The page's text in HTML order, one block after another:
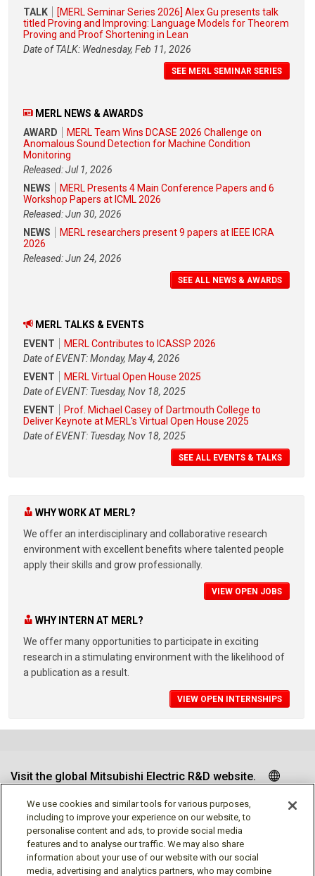
TALK
[MERL Seminar Series 2026] Alex Gu presents talk
titled Proving and Improving: Language Models for Theorem
Proving and Proof Shortening in Lean
Date of TALK: Wednesday, Feb 11, 2026
SEE MERL SEMINAR SERIES
MERL NEWS & AWARDS
AWARD
MERL Team Wins DCASE 2026 Challenge on
Anomalous Sound Detection for Machine Condition
Monitoring
Released: Jul 1, 2026
NEWS
MERL Presents 4 Main Conference Papers and 6
Workshop Papers at ICML 2026
Released: Jun 30, 2026
NEWS
MERL researchers present 9 papers at IEEE ICRA
2026
Released: Jun 24, 2026
SEE ALL NEWS & AWARDS
MERL TALKS & EVENTS
EVENT
MERL Contributes to ICASSP 2026
Date of EVENT: Monday, May 4, 2026
EVENT
MERL Virtual Open House 2025
Date of EVENT: Tuesday, Nov 18, 2025
EVENT
Prof. Michael Casey of Dartmouth College to
Deliver Keynote at MERL's Virtual Open House 2025
Date of EVENT: Tuesday, Nov 18, 2025
SEE ALL EVENTS & TALKS
WHY WORK AT MERL?
We offer an interdisciplinary and collaborative research
environment with excellent benefits where talented people
apply their skills and grow professionally.
VIEW OPEN JOBS
WHY INTERN AT MERL?
We offer many opportunities to participate in exciting
research in a stimulating environment with the likelihood of
a publication as a result.
VIEW OPEN INTERNSHIPS
Visit the global Mitsubishi Electric R&D website.
Follow us
We use cookies and similar tools for various purposes,
including to improve your experience on our website, to
personalise content and ads, to provide social media
features and to analyse our traffic. We may also share
information about your use of our website with our social
media, advertising and analytics partners, who may combine